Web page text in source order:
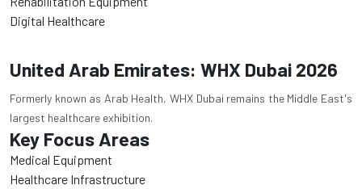
Digital Healthcare
United Arab Emirates: WHX Dubai 2026
Formerly known as Arab Health, WHX Dubai remains the Middle East's
largest healthcare exhibition.
Key Focus Areas
Medical Equipment
Healthcare Infrastructure